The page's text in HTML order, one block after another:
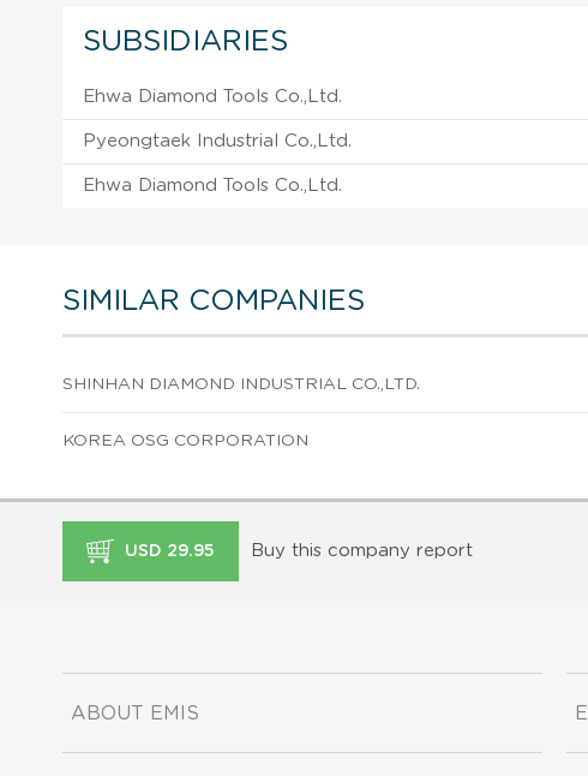
SUBSIDIARIES
Ehwa Diamond Tools Co.,Ltd.
Pyeongtaek Industrial Co.,Ltd.
Ehwa Diamond Tools Co.,Ltd.
SIMILAR COMPANIES
SHINHAN DIAMOND INDUSTRIAL CO.,LTD.
KOREA OSG CORPORATION
USD 29.95 Buy this company report
ABOUT EMIS